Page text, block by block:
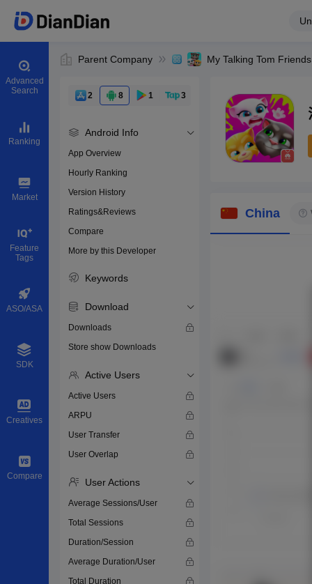
Advanced
Search
Ranking
Market
Feature
Tags
ASO/ASA
SDK
Creatives
Compare
Parent Company My Talking Tom Friends
2 8 1 3
Android Info
App Overview
Hourly Ranking
Version History
Ratings&Reviews
Compare
More by this Developer
Keywords
Download
Downloads
Store show Downloads
Active Users
Active Users
ARPU
User Transfer
User Overlap
User Actions
Average Sessions/User
Total Sessions
Duration/Session
Average Duration/User
Total Duration
Download apps
China